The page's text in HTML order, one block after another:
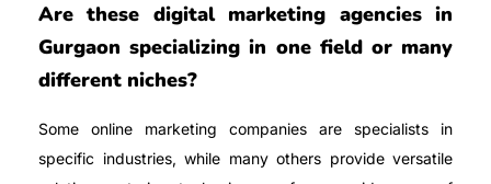
Are these digital marketing agencies in
Gurgaon specializing in one field or many
different niches?
Some online marketing companies are specialists in
specific industries, while many others provide versatile